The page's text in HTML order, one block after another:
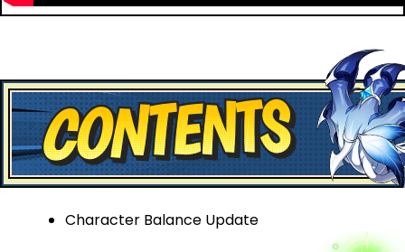
Character Balance Update